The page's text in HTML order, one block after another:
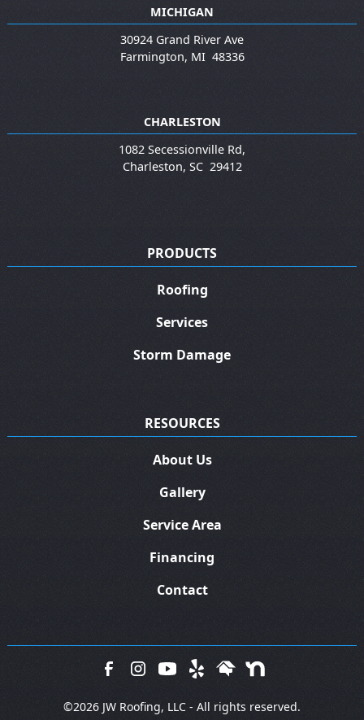
MICHIGAN
30924 Grand River Ave
Farmington, MI 48336
CHARLESTON
1082 Secessionville Rd,
Charleston, SC 29412
PRODUCTS
Roofing
Services
Storm Damage
RESOURCES
About Us
Gallery
Service Area
Financing
Contact
©2026 JW Roofing, LLC - All rights reserved.